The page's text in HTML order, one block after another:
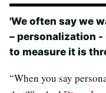
'We often say we
– personalization -
to measure it is
“When you say